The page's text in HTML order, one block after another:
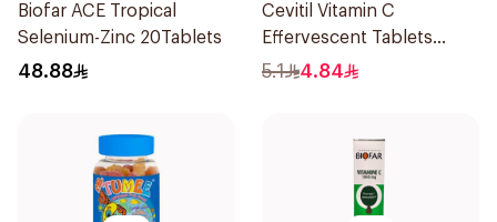
Biofar ACE Tropical
Selenium-Zinc 20Tablets
48.88
Cevitil Vitamin C
Effervescent Tablets
12Tablets
5.1 4.84